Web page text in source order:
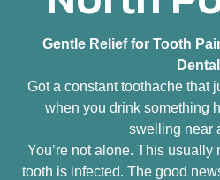
Gentle Relief for Tooth
Dental
Got a constant toothache that
when you drink something
swelling near
You’re not alone. This usually
tooth is infected. The good